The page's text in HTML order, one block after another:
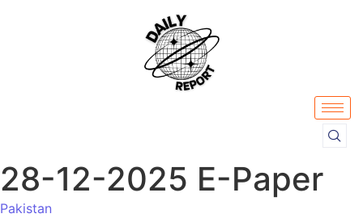
28-12-2025 E-Paper
Pakistan